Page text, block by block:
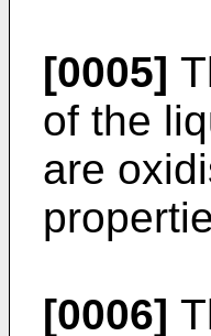
[0005]
of the
are
[0006]